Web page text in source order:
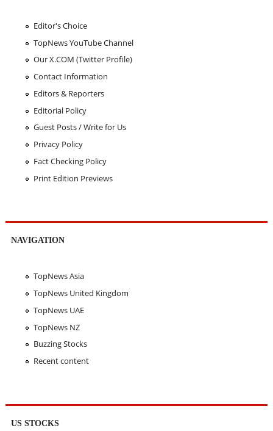
Editor's Choice
TopNews YouTube Channel
Our X.COM (Twitter Profile)
Contact Information
Editors & Reporters
Editorial Policy
Guest Posts / Write for Us
Privacy Policy
Fact Checking Policy
Print Edition Previews
NAVIGATION
TopNews Asia
TopNews United Kingdom
TopNews UAE
TopNews NZ
Buzzing Stocks
Recent content
US STOCKS